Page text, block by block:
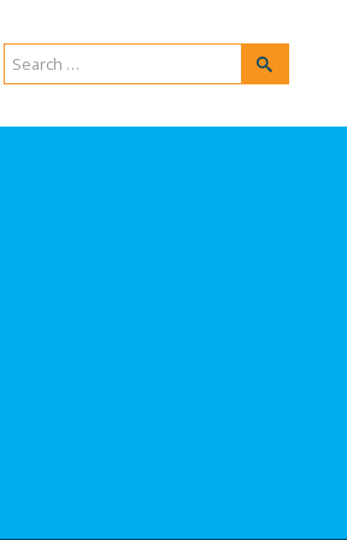
Search
for:
Search